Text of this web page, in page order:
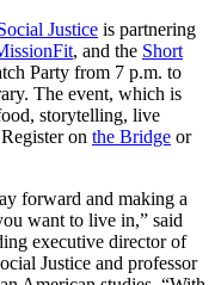
Justice is partnering
, and the Short
Party from 7 p.m. to
The event, which is
storytelling, live
on the Bridge or
forward and making a
want to live in,” said
executive director of
Justice and professor